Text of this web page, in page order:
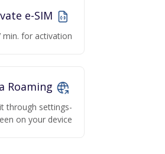
min. for activation
through settings-
on your device